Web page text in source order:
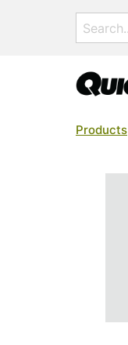
Search
for:
Products